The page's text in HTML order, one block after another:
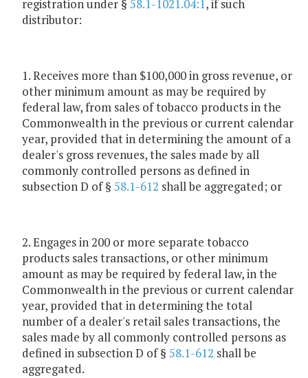
registration under § 58.1-1021.04:1, if such
distributor:
1. Receives more than $100,000 in gross revenue, or
other minimum amount as may be required by
federal law, from sales of tobacco products in the
Commonwealth in the previous or current calendar
year, provided that in determining the amount of a
dealer's gross revenues, the sales made by all
commonly controlled persons as defined in
subsection D of § 58.1-612 shall be aggregated; or
2. Engages in 200 or more separate tobacco
products sales transactions, or other minimum
amount as may be required by federal law, in the
Commonwealth in the previous or current calendar
year, provided that in determining the total
number of a dealer's retail sales transactions, the
sales made by all commonly controlled persons as
defined in subsection D of § 58.1-612 shall be
aggregated.